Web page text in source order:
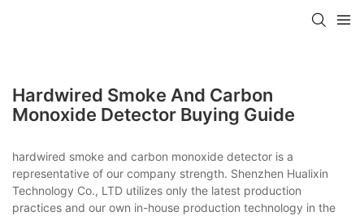
Hardwired Smoke And Carbon
Monoxide Detector Buying Guide
hardwired smoke and carbon monoxide detector is a
representative of our company strength. Shenzhen Hualixin
Technology Co., LTD utilizes only the latest production
practices and our own in-house production technology in the